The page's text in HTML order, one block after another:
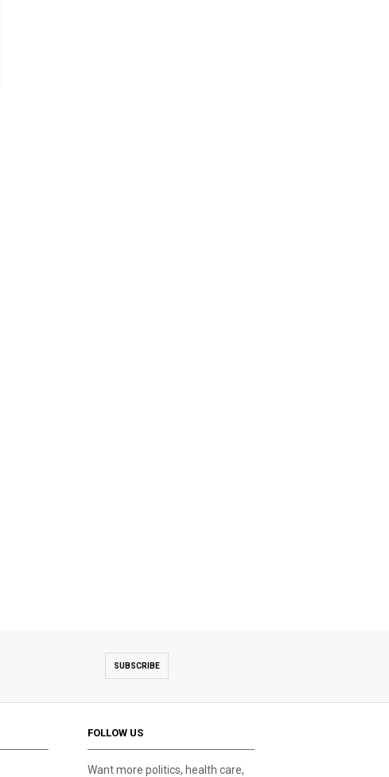
SUBSCRIBE
FOLLOW US
Want more politics, health care,